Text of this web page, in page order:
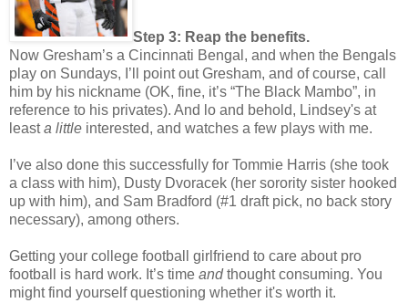
Step 3: Reap the benefits.
Now Gresham’s a Cincinnati Bengal, and when the Bengals
play on Sundays, I’ll point out Gresham, and of course, call
him by his nickname (OK, fine, it’s “The Black Mambo”, in
reference to his privates). And lo and behold, Lindsey's at
leasta little interested, and watches a few plays with me.
I’ve also done this successfully for Tommie Harris (she took
a class with him), Dusty Dvoracek (her sorority sister hooked
up with him), and Sam Bradford (#1 draft pick, no back story
necessary), among others.
Getting your college football girlfriend to care about pro
football is hard work. It’s time andthought consuming. You
might find yourself questioning whether it's worth it.